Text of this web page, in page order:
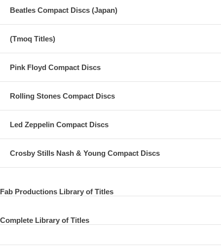
Beatles Compact Discs (Japan)
(Tmoq Titles)
Pink Floyd Compact Discs
Rolling Stones Compact Discs
Led Zeppelin Compact Discs
Crosby Stills Nash & Young Compact Discs
Fab Productions Library of Titles
Complete Library of Titles